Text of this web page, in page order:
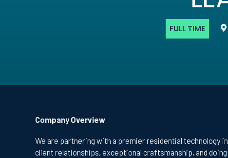
FULL TIME
Company Overview
We are partnering with a premier residential technology
client relationships, exceptional craftsmanship, and